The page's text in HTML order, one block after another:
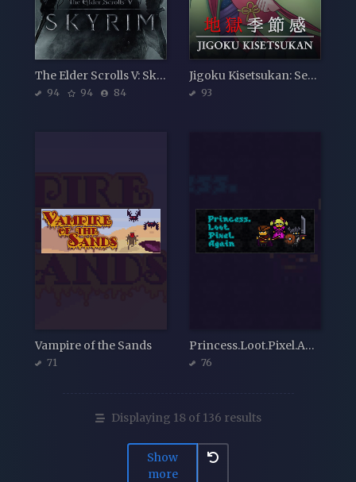
The Elder Scrolls V: Skyrim
94 94 84
Jigoku Kisetsukan: Sense of the Seasons
93
Vampire of the Sands
71
Princess.Loot.Pixel.Again
76
Displaying 18 of 136 results
Show
more